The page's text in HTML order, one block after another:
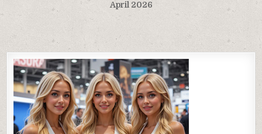
April 2026